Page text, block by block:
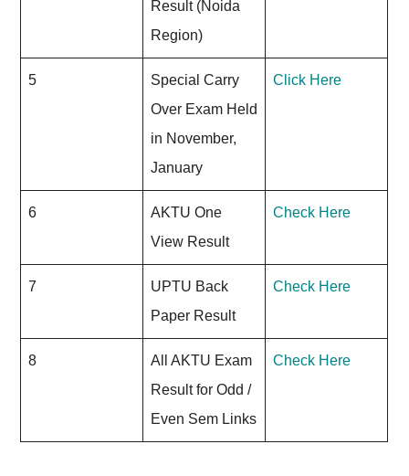
Result (Noida
Region)
5
Special Carry
Over Exam Held
in November,
January
Click Here
6
AKTU One
View Result
Check Here
7
UPTU Back
Paper Result
Check Here
8
All AKTU Exam
Result for Odd /
Even Sem Links
Check Here